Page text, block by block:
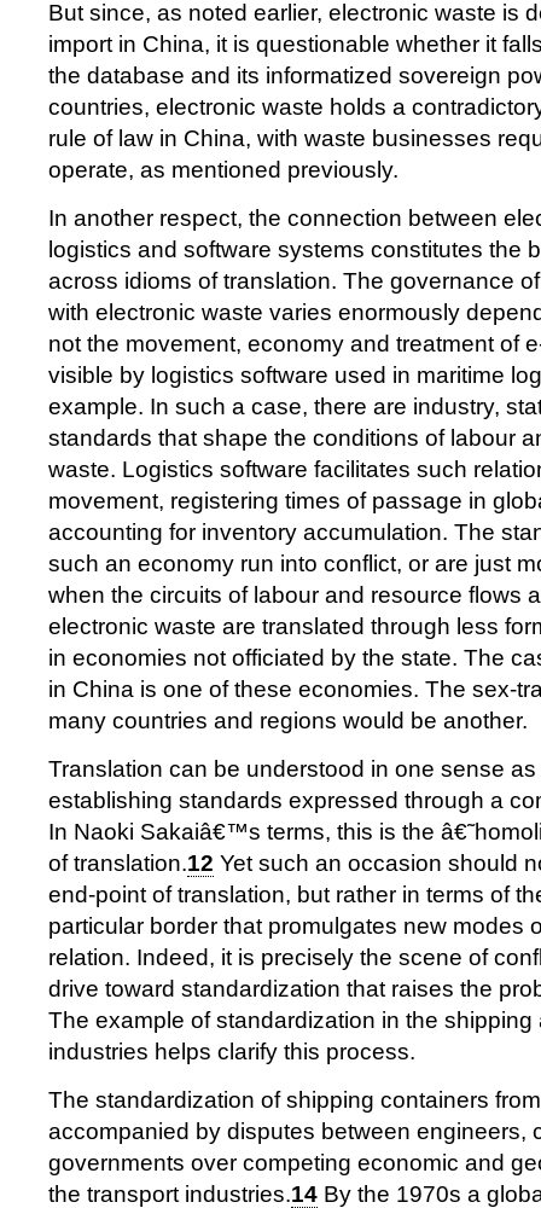
But since, as noted earlier, electronic waste is
import in China, it is questionable whether it
the database and its informatized sovereign
countries, electronic waste holds a
rule of law in China, with waste businesses
operate, as mentioned previously.
In another respect, the connection between
logistics and software systems constitutes the
across idioms of translation. The governance
with electronic waste varies enormously
not the movement, economy and treatment of
visible by logistics software used in maritime
example. In such a case, there are industry,
standards that shape the conditions of labour
waste. Logistics software facilitates such
movement, registering times of passage in
accounting for inventory accumulation. The
such an economy run into conflict, or are just
when the circuits of labour and resource flows
electronic waste are translated through less
in economies not officiated by the state. The
in China is one of these economies. The sex-
many countries and regions would be another.
Translation can be understood in one sense
establishing standards expressed through a
In Naoki Sakaiâ€™s terms, this is the
of translation.12 Yet such an occasion should
end-point of translation, but rather in terms of
particular border that promulgates new modes
relation. Indeed, it is precisely the scene of
drive toward standardization that raises the
The example of standardization in the shipping
industries helps clarify this process.
The standardization of shipping containers
accompanied by disputes between engineers,
governments over competing economic and
the transport industries.14 By the 1970s a